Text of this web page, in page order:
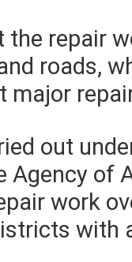
the repair
roads,
major
out
Agency of
work
with